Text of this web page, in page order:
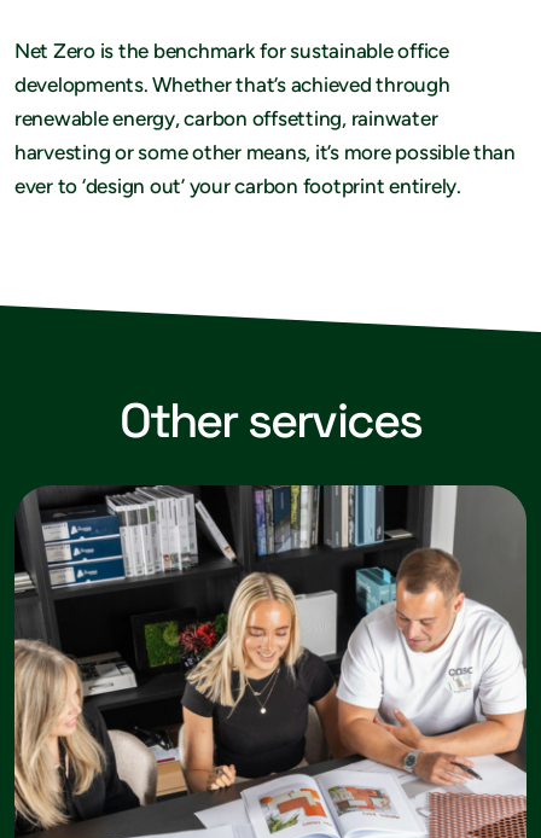
Net Zero is the benchmark for sustainable office
developments. Whether that’s achieved through
renewable energy, carbon offsetting, rainwater
harvesting or some other means, it’s more possible than
ever to ‘design out’ your carbon footprint entirely.
Other services